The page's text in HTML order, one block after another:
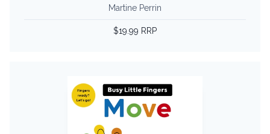
Martine Perrin
$19.99 RRP